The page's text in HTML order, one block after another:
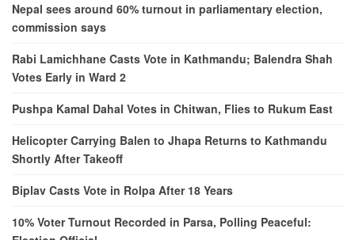
Nepal sees around 60% turnout in parliamentary election,
commission says
Rabi Lamichhane Casts Vote in Kathmandu; Balendra Shah
Votes Early in Ward 2
Pushpa Kamal Dahal Votes in Chitwan, Flies to Rukum East
Helicopter Carrying Balen to Jhapa Returns to Kathmandu
Shortly After Takeoff
Biplav Casts Vote in Rolpa After 18 Years
10% Voter Turnout Recorded in Parsa, Polling Peaceful: